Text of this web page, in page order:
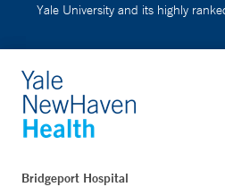
Yale University and its highly
Bridgeport Hospital